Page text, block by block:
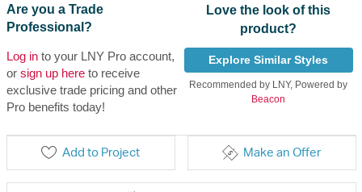
Are you a Trade
Professional?
Log into your LNY Pro account,
or sign up hereto receive
exclusive trade pricing and other
Pro benefits today!
Love the look of this
product?
Explore Similar Styles
Recommended by LNY, Powered by
Beacon
Add to Project Make an Offer